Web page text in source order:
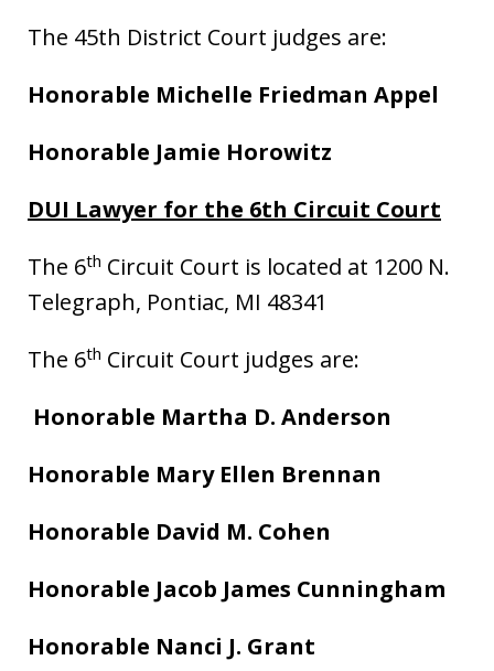
The 45th District Court judges are:
Honorable Michelle Friedman Appel
Honorable Jamie Horowitz
DUI Lawyer for the 6th Circuit Court
The 6th Circuit Court is located at 1200 N.
Telegraph, Pontiac, MI 48341
The 6th Circuit Court judges are:
Honorable Martha D. Anderson
Honorable Mary Ellen Brennan
Honorable David M. Cohen
Honorable Jacob James Cunningham
Honorable Nanci J. Grant